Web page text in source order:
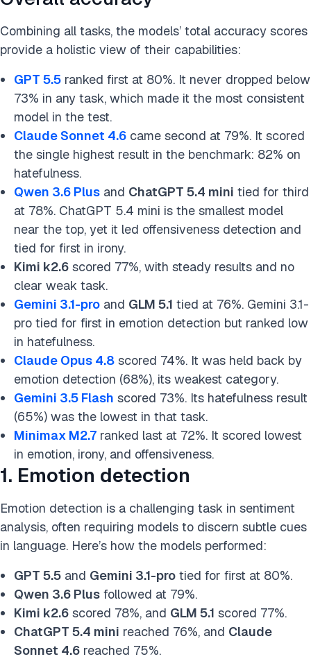
Combining all tasks, the models’ total accuracy scores
provide a holistic view of their capabilities:
GPT 5.5 ranked first at 80%. It never dropped below
73% in any task, which made it the most consistent
model in the test.
Claude Sonnet 4.6 came second at 79%. It scored
the single highest result in the benchmark: 82% on
hatefulness.
Qwen 3.6 Plus and ChatGPT 5.4 mini tied for third
at 78%. ChatGPT 5.4 mini is the smallest model
near the top, yet it led offensiveness detection and
tied for first in irony.
Kimi k2.6 scored 77%, with steady results and no
clear weak task.
Gemini 3.1-pro and GLM 5.1 tied at 76%. Gemini 3.1-
pro tied for first in emotion detection but ranked low
in hatefulness.
Claude Opus 4.8 scored 74%. It was held back by
emotion detection (68%), its weakest category.
Gemini 3.5 Flash scored 73%. Its hatefulness result
(65%) was the lowest in that task.
Minimax M2.7 ranked last at 72%. It scored lowest
in emotion, irony, and offensiveness.
1. Emotion detection
Emotion detection is a challenging task in sentiment
analysis, often requiring models to discern subtle cues
in language. Here’s how the models performed:
GPT 5.5 and Gemini 3.1-pro tied for first at 80%.
Qwen 3.6 Plus followed at 79%.
Kimi k2.6 scored 78%, and GLM 5.1 scored 77%.
ChatGPT 5.4 mini reached 76%, and Claude
Sonnet 4.6 reached 75%.